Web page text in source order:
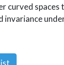
curved